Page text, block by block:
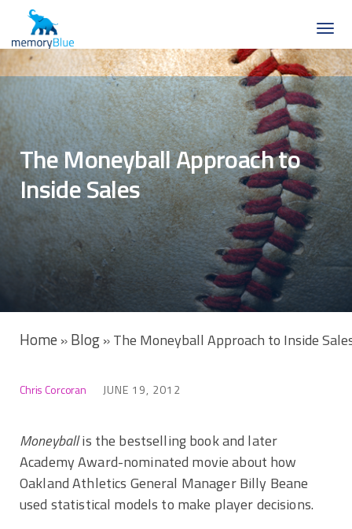
The Moneyball Approach to
Inside Sales
Home »Blog»The Moneyball Approach to Inside
Chris Corcoran JUNE 19, 2012
Moneyballis the bestselling book and later
Academy Award-nominated movie about how
Oakland Athletics General Manager Billy Beane
used statistical models to make player decisions.